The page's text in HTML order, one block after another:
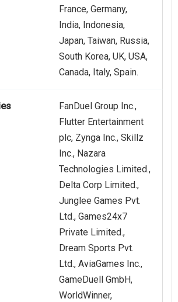
France, Germany,
India, Indonesia,
Japan, Taiwan, Russia,
South Korea, UK, USA,
Canada, Italy, Spain.
FanDuel Group Inc.,
Flutter Entertainment
plc, Zynga Inc., Skillz
Inc., Nazara
Technologies Limited.,
Delta Corp Limited.,
Junglee Games Pvt.
Ltd., Games24x7
Private Limited.,
Dream Sports Pvt.
Ltd., AviaGames Inc.,
GameDuell GmbH,
WorldWinner,